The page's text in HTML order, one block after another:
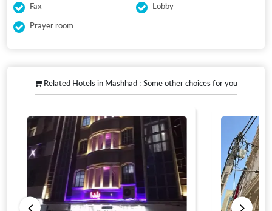
Fax
Lobby
Prayer room
Related Hotels in Mashhad : Some other choices for you